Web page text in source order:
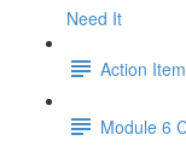
Need It
Action
Module 6